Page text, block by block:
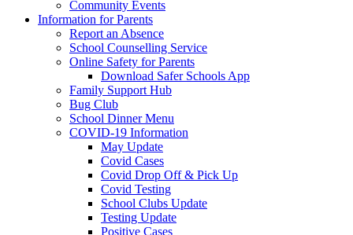
Community Events
Information for Parents
Report an Absence
School Counselling Service
Online Safety for Parents
Download Safer Schools App
Family Support Hub
Bug Club
School Dinner Menu
COVID-19 Information
May Update
Covid Cases
Covid Drop Off & Pick Up
Covid Testing
School Clubs Update
Testing Update
Positive Cases